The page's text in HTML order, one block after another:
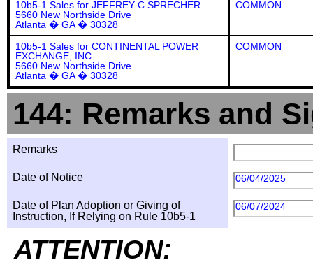
10b5-1 Sales for JEFFREY C SPRECHER
5660 New Northside Drive
Atlanta � GA � 30328
COMMON
10b5-1 Sales for CONTINENTAL POWER
EXCHANGE, INC.
5660 New Northside Drive
Atlanta � GA � 30328
COMMON
144: Remarks and
Remarks
Date of Notice 06/04/2025
Date of Plan Adoption or Giving of
Instruction, If Relying on Rule 10b5-1
06/07/2024
ATTENTION: